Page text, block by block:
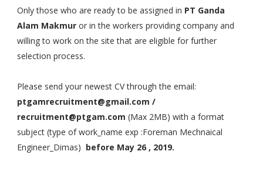
Only those who are ready to be assigned in PT Ganda
Alam Makmuror in the workers providing company and
willing to work on the site that are eligible for further
selection process.
Please send your newest CV through the email:
ptgamrecruitment@gmail.com /
recruitment@ptgam.com (Max 2MB) with a format
subject (type of work_name exp :Foreman Mechnaical
Engineer_Dimas) before May 26 , 2019.